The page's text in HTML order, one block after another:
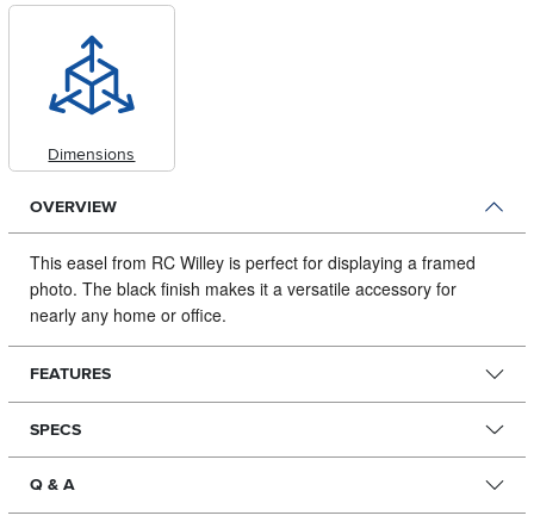
Dimensions
OVERVIEW
This easel from RC Willey is perfect for displaying a framed
photo. The black finish makes it a versatile accessory for
nearly any home or office.
FEATURES
SPECS
Q & A